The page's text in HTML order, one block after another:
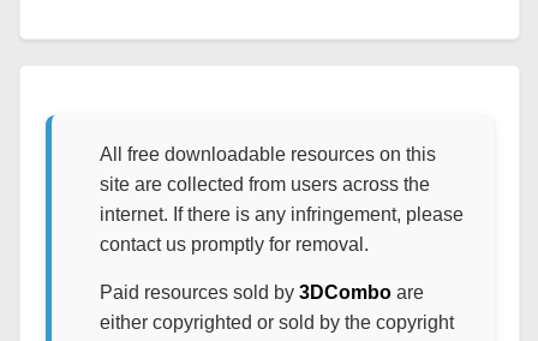
All free downloadable resources on this
site are collected from users across the
internet. If there is any infringement, please
contact us promptly for removal.
Paid resources sold by 3DComboare
either copyrighted or sold by the copyright